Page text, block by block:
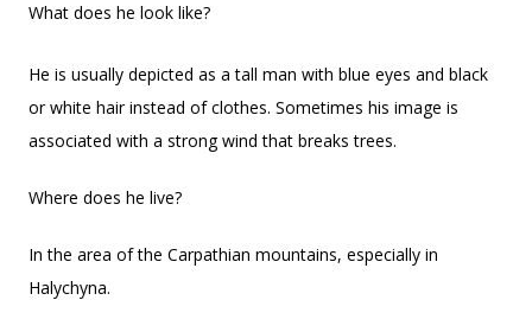
What does he look like?
He is usually depicted as a tall man with blue eyes and black
or white hair instead of clothes. Sometimes his image is
associated with a strong wind that breaks trees.
Where does he live?
In the area of the Carpathian mountains, especially in
Halychyna.